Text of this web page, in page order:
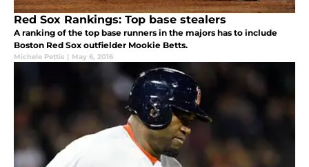
Red Sox Rankings: Top base stealers
A ranking of the top base runners in the majors has to include
Boston Red Sox outfielder Mookie Betts.
Michele Pettis | May 6, 2016